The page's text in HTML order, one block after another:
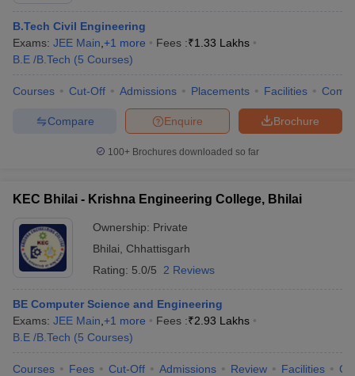
B.Tech Civil Engineering
Exams: JEE Main +1 more Fees :₹1.33 Lakhs
B.E /B.Tech (5 Courses)
Courses Cut-Off Admissions Placements Facilities
Brochure
Enquire
Compare
100+ Brochures downloaded so far
KEC Bhilai - Krishna Engineering College, Bhilai
Ownership: Private
Bhilai
Chhattisgarh
Rating: 5.0/5 2 Reviews
BE Computer Science and Engineering
Exams: JEE Main +1 more Fees :₹2.93 Lakhs
B.E /B.Tech (5 Courses)
Courses Fees Cut-Off Admissions Review Facilities